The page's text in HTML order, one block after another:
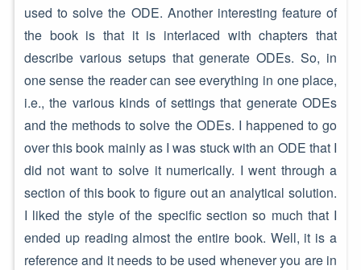
used to solve the ODE. Another interesting feature of
the book is that it is interlaced with chapters that
describe various setups that generate ODEs. So, in
one sense the reader can see everything in one place,
i.e., the various kinds of settings that generate ODEs
and the methods to solve the ODEs. I happened to go
over this book mainly as I was stuck with an ODE that I
did not want to solve it numerically. I went through a
section of this book to figure out an analytical solution.
I liked the style of the specific section so much that I
ended up reading almost the entire book. Well, it is a
reference and it needs to be used whenever you are in